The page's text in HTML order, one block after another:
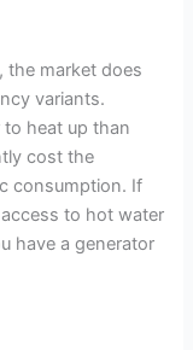
the market does
variants.
heat up than
cost the
consumption. If
to hot water
have a generator